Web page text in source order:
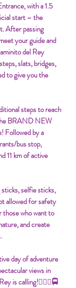
with a 1.5
start – the
After passing
your guide and
del Rey
slats, bridges,
to give you the
steps to reach
BRAND NEW
Followed by a
bus stop,
11 km of active
selfie sticks,
allowed for safety
those who want to
and create
day of adventure
views in
is calling!👮🏾‍♀🚍